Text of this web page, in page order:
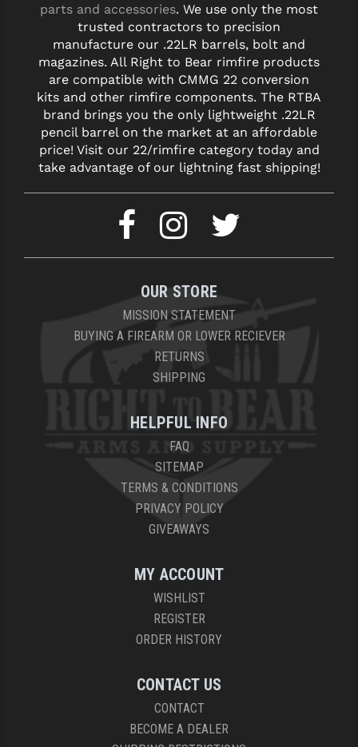
parts and accessories. We use only the most
trusted contractors to precision
manufacture our .22LR barrels, bolt and
magazines. All Right to Bear rimfire products
are compatible with CMMG 22 conversion
kits and other rimfire components. The RTBA
brand brings you the only lightweight .22LR
pencil barrel on the market at an affordable
price! Visit our 22/rimfire category today and
take advantage of our lightning fast shipping!
OUR STORE
MISSION STATEMENT
BUYING A FIREARM OR LOWER RECIEVER
RETURNS
SHIPPING
HELPFUL INFO
FAQ
SITEMAP
TERMS & CONDITIONS
PRIVACY POLICY
GIVEAWAYS
MY ACCOUNT
WISHLIST
REGISTER
ORDER HISTORY
CONTACT US
CONTACT
BECOME A DEALER